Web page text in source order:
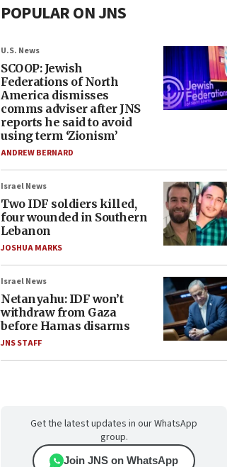
POPULAR ON JNS
U.S. News
SCOOP: Jewish
Federations of North
America dismisses
comms adviser after JNS
reports he said to avoid
using term ‘Zionism’
ANDREW BERNARD
Israel News
Two IDF soldiers killed,
four wounded in Southern
Lebanon
JOSHUA MARKS
Israel News
Netanyahu: IDF won’t
withdraw from Gaza
before Hamas disarms
JNS STAFF
Get the latest updates in our WhatsApp
group.
Join JNS on WhatsApp